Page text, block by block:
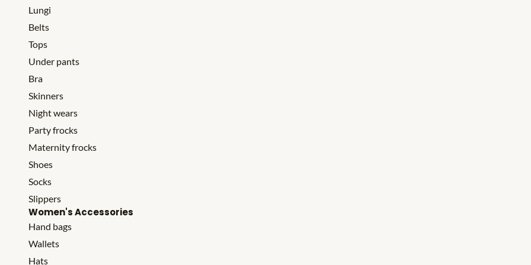
Lungi
Belts
Tops
Under pants
Bra
Skinners
Night wears
Party frocks
Maternity frocks
Shoes
Socks
Slippers
Women's Accessories
Hand bags
Wallets
Hats